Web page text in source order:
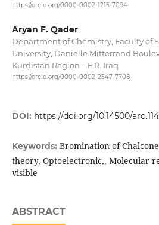
https://orcid.org/0000-0002-1215-7094
Aryan F. Qader
Department of Chemistry, Faculty of
University, Danielle Mitterrand
Kurdistan Region – F.R. Iraq
https://orcid.org/0000-0002-2547-7708
DOI: https://doi.org/10.14500/
Keywords: Bromination of
theory, Optoelectronic,, Molecular
visible
ABSTRACT